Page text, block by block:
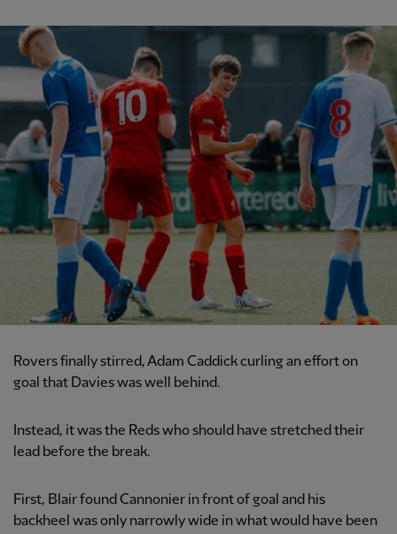
Rovers finally stirred, Adam Caddick curling an effort on
goal that Davies was well behind.
Instead, it was the Reds who should have stretched their
lead before the break.
First, Blair found Cannonier in front of goal and his
backheel was only narrowly wide in what would have been